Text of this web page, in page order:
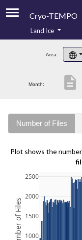
Cryo-TEMPO
Product
Product Downloads
Land Ice
Area:
Month: description
Number of Files
Plot shows the
1000
1500
2000
2500
Number of Files